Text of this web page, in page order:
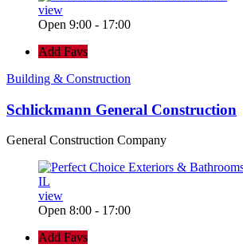
view
Open 9:00 - 17:00
Add Favs
Building & Construction
Schlickmann General Construction
General Construction Company
view
Open 8:00 - 17:00
Add Favs